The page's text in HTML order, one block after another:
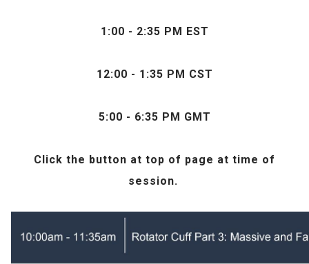
1:00 - 2:35 PM EST
12:00 - 1:35 PM CST
5:00 - 6:35 PM GMT
Click the button at top of page at time of
session.